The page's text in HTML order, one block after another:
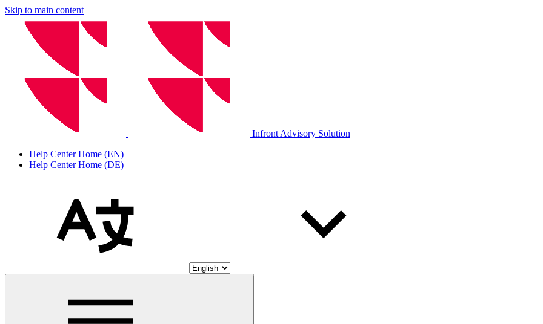
Skip to main content
Infront Advisory Solution
Help Center Home (EN)
Help Center Home (DE)